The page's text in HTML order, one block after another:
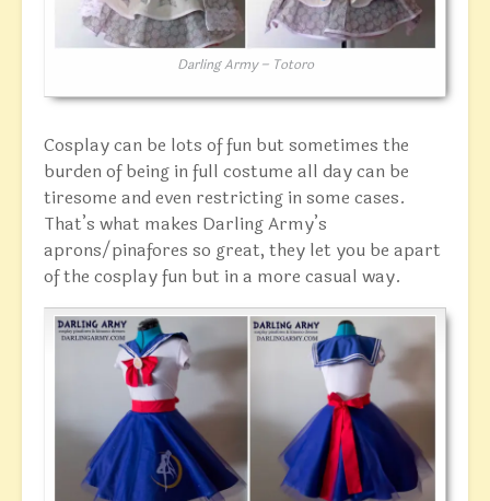
Darling Army – Totoro
Cosplay can be lots of fun but sometimes the
burden of being in full costume all day can be
tiresome and even restricting in some cases.
That’s what makes Darling Army’s
aprons/pinafores so great, they let you be apart
of the cosplay fun but in a more casual way.